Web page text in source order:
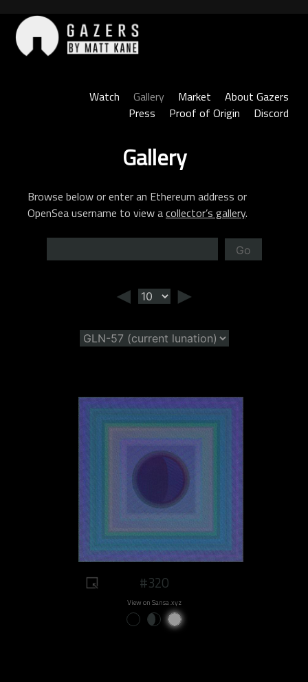
content
Watch
Gallery Market
About Gazers
Press
Proof of Origin Discord
Gallery
Browse below or enter an Ethereum address or
OpenSea username to view acollector’s gallery.
Go
◄ ►
#320
View on Sansa.xyz